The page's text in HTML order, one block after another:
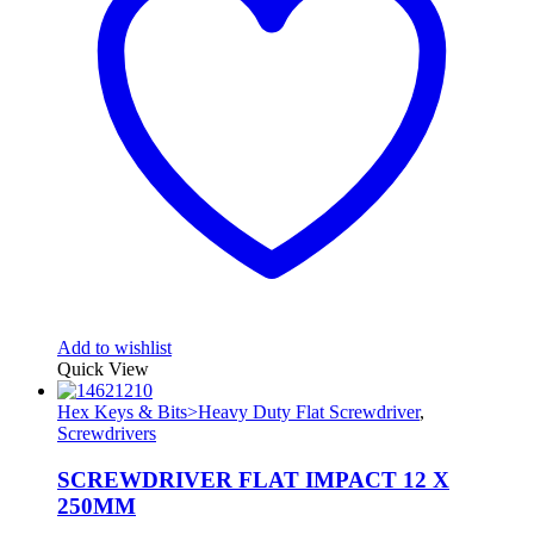
Add to wishlist
Quick View
Hex Keys & Bits>Heavy Duty Flat Screwdriver,
Screwdrivers
SCREWDRIVER FLAT IMPACT 12 X
250MM